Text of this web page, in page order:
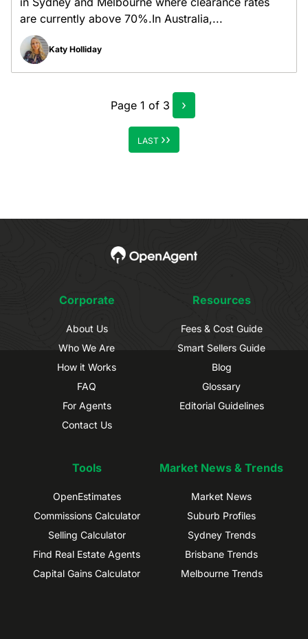
are currently above 70%.In Australia,...
Katy Holliday
Page 1 of 3 ›
LAST ››
Corporate
About Us
Who We Are
How it Works
FAQ
For Agents
Contact Us
Resources
Fees & Cost Guide
Smart Sellers Guide
Blog
Glossary
Editorial Guidelines
Tools
OpenEstimates
Commissions Calculator
Selling Calculator
Find Real Estate Agents
Capital Gains Calculator
Market News & Trends
Market News
Suburb Profiles
Sydney Trends
Brisbane Trends
Melbourne Trends